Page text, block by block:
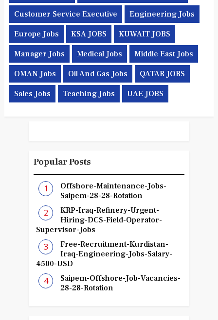
Customer Service Executive Engineering Jobs
Europe Jobs KSA JOBS KUWAIT JOBS
Manager Jobs Medical Jobs Middle East Jobs
OMAN Jobs Oil And Gas Jobs QATAR JOBS
Sales Jobs Teaching Jobs UAE JOBS
Popular Posts
Offshore-Maintenance-Jobs-
Saipem-28-28-Rotation
KRP-Iraq-Refinery-Urgent-
Hiring-DCS-Field-Operator-
Supervisor-Jobs
Free-Recruitment-Kurdistan-
Iraq-Engineering-Jobs-Salary-
4500-USD
Saipem-Offshore-Job-Vacancies-
28-28-Rotation